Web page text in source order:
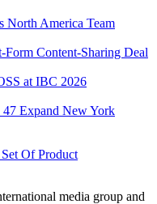
North America Team
Content-Sharing Deal
at IBC 2026
Expand New York
Of Product
media group and